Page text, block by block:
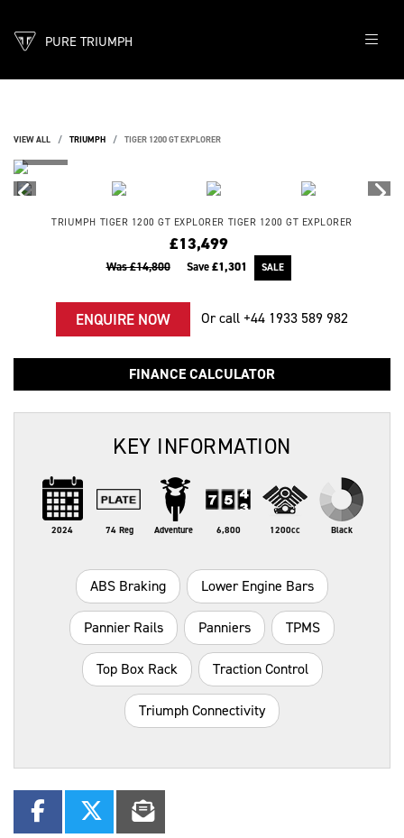
PURE TRIUMPH
VIEW ALL TRIUMPH TIGER 1200 GT EXPLORER
TRIUMPH TIGER 1200 GT EXPLORER TIGER 1200 GT EXPLORER
£13,499
Was £14,800 Save£1,301
ENQUIRE NOW Or call+44 1933 589 982
FINANCE CALCULATOR
KEY INFORMATION
2024 74 Reg Adventure 6,800 1200cc Black
ABS Braking Lower Engine Bars
Pannier Rails Panniers TPMS
Top Box Rack Traction Control
Triumph Connectivity